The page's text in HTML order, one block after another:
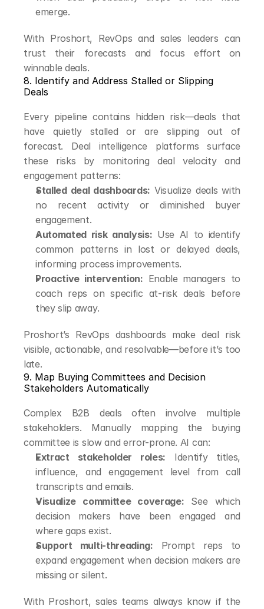
emerge.
With Proshort, RevOps and sales leaders can
trust their forecasts and focus effort on
winnable deals.
8. Identify and Address Stalled or Slipping
Deals
Every pipeline contains hidden risk—deals that
have quietly stalled or are slipping out of
forecast. Deal intelligence platforms surface
these risks by monitoring deal velocity and
engagement patterns:
Stalled deal dashboards: Visualize deals with
no recent activity or diminished buyer
engagement.
Automated risk analysis: Use AI to identify
common patterns in lost or delayed deals,
informing process improvements.
Proactive intervention: Enable managers to
coach reps on specific at-risk deals before
they slip away.
Proshort’s RevOps dashboards make deal risk
visible, actionable, and resolvable—before it’s too
late.
9. Map Buying Committees and Decision
Stakeholders Automatically
Complex B2B deals often involve multiple
stakeholders. Manually mapping the buying
committee is slow and error-prone. AI can:
Extract stakeholder roles: Identify titles,
influence, and engagement level from call
transcripts and emails.
Visualize committee coverage: See which
decision makers have been engaged and
where gaps exist.
Support multi-threading: Prompt reps to
expand engagement when decision makers are
missing or silent.
With Proshort, sales teams always know if the